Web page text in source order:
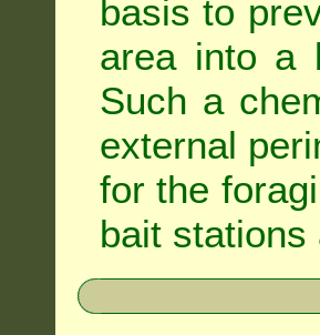
basis to
area into a
Such a
external
for the
bait stations